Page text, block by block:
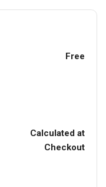
Free
Calculated at
Checkout